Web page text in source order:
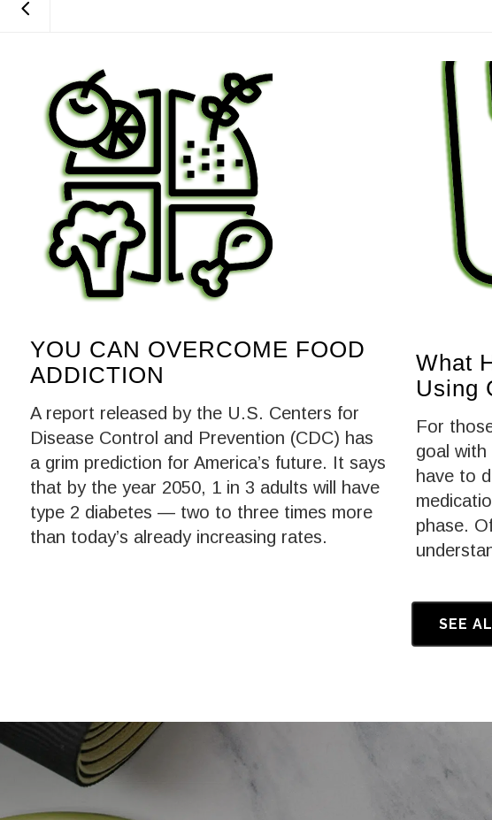
YOU CAN OVERCOME FOOD
ADDICTION
A report released by the U.S. Centers for
Disease Control and Prevention (CDC) has
a grim prediction for America’s future. It says
that by the year 2050, 1 in 3 adults will have
type 2 diabetes — two to three times more
than today’s already increasing rates.
What
Using
For
goal
have to
phase.
SEE